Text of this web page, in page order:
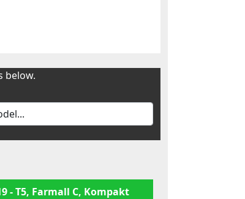
below.
- T5, Farmall C, Kompakt